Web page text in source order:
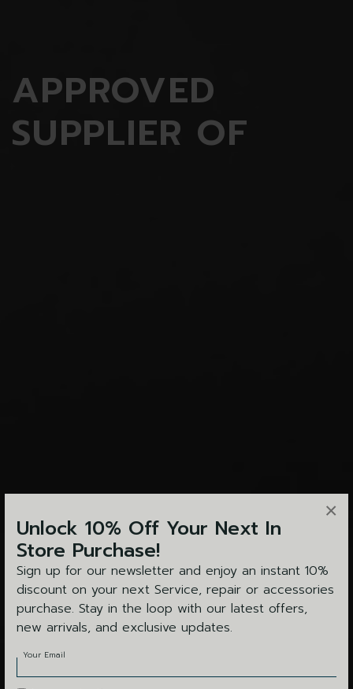
Unlock 10% Off Your Next In
Store Purchase!
Sign up for our newsletter and enjoy an instant 10%
discount on your next Service, repair or accessories
purchase. Stay in the loop with our latest offers,
new arrivals, and exclusive updates.
Your Email
×
APPROVED
SUPPLIER OF